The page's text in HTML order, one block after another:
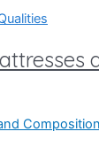
Composition